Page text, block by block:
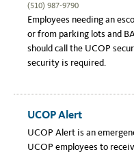
(510) 987-9790
Employees needing an
or from parking lots and
should call the UCOP
security is required.
UCOP Alert
UCOP Alert is an
UCOP employees to